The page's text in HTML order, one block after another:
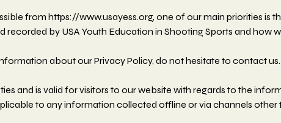
from https://www.usayess.org, one of our main priorities is
by USA Youth Education in Shooting Sports and how
about our Privacy Policy, do not hesitate to contact us.
and is valid for visitors to our website with regards to the
to any information collected offline or via channels other